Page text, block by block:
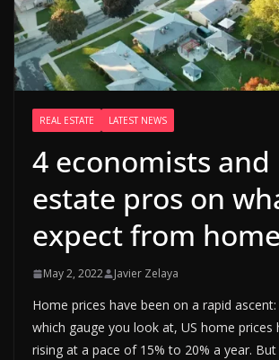
REAL ESTATE LATEST NEWS
4 economists and
estate pros on
expect from
May 2, 2022 Javier Zelaya
Home prices have been on a rapid
which gauge you look at, US home prices
rising at a pace of 15% to 20% a year.